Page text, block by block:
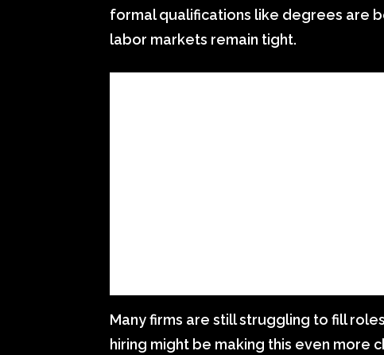
formal qualifications like degrees are
labor markets remain tight.
Many firms are still struggling to fill
hiring might be making this even more